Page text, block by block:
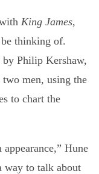
King James,
thinking of.
Philip Kershaw,
men, using the
to chart the
appearance,” Hune
way to talk about